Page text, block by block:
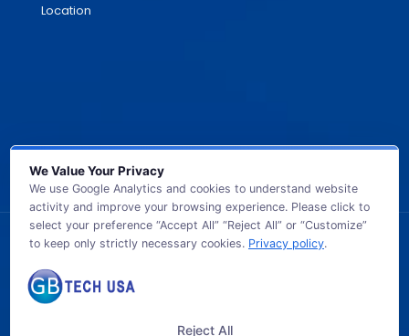
Location
© 2026 GB TECH USA. All Rights Reserved.
We Value Your Privacy
We use Google Analytics and cookies to understand website
activity and improve your browsing experience. Please click to
select your preference “Accept All” “Reject All” or “Customize”
to keep only strictly necessary cookies. Privacy policy.
Reject All